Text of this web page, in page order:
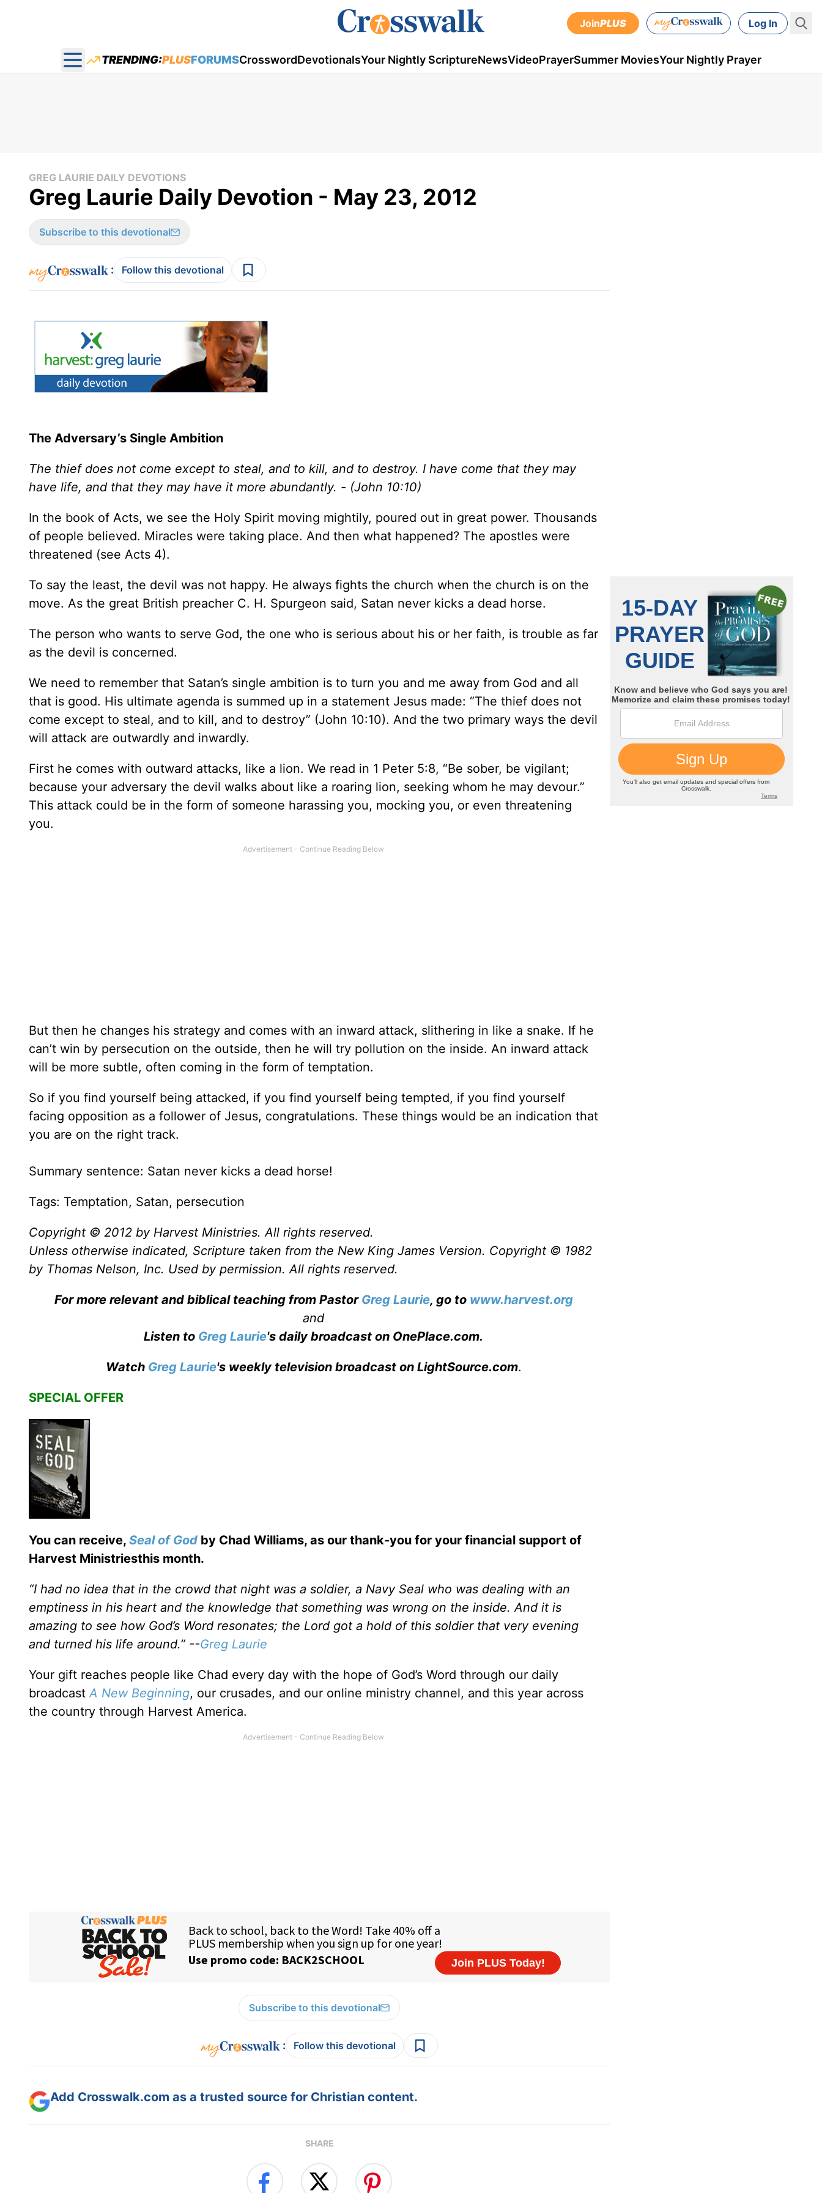
JoinPLUS Log In
Open main menu
TRENDING:PLUSFORUMSCrosswordDevotionalsYour Nightly ScriptureNewsVideoPrayerSummer MoviesYour Nightly Prayer
GREG LAURIE DAILY DEVOTIONS
Greg Laurie Daily Devotion - May 23, 2012
Subscribe to this devotional
: Follow this devotional
The Adversary’s Single Ambition
The thief does not come except to steal, and to kill, and to destroy. I have come that they may
have life, and that they may have it more abundantly. - (John 10:10)
In the book of Acts, we see the Holy Spirit moving mightily, poured out in great power. Thousands
of people believed. Miracles were taking place. And then what happened? The apostles were
threatened (see Acts 4).
To say the least, the devil was not happy. He always fights the church when the church is on the
move. As the great British preacher C. H. Spurgeon said, Satan never kicks a dead horse.
The person who wants to serve God, the one who is serious about his or her faith, is trouble as far
as the devil is concerned.
We need to remember that Satan’s single ambition is to turn you and me away from God and all
that is good. His ultimate agenda is summed up in a statement Jesus made: “The thief does not
come except to steal, and to kill, and to destroy” (John 10:10). And the two primary ways the devil
will attack are outwardly and inwardly.
First he comes with outward attacks, like a lion. We read in 1 Peter 5:8, “Be sober, be vigilant;
because your adversary the devil walks about like a roaring lion, seeking whom he may devour.”
This attack could be in the form of someone harassing you, mocking you, or even threatening
you.
But then he changes his strategy and comes with an inward attack, slithering in like a snake. If he
can’t win by persecution on the outside, then he will try pollution on the inside. An inward attack
will be more subtle, often coming in the form of temptation.
So if you find yourself being attacked, if you find yourself being tempted, if you find yourself
facing opposition as a follower of Jesus, congratulations. These things would be an indication that
you are on the right track.
Summary sentence: Satan never kicks a dead horse!
Tags: Temptation, Satan, persecution
Copyright © 2012 by Harvest Ministries. All rights reserved.
Unless otherwise indicated, Scripture taken from the New King James Version. Copyright © 1982
by Thomas Nelson, Inc. Used by permission. All rights reserved.
For more relevant and biblical teaching from Pastor Greg Laurie, go to www.harvest.org
and
Listen to Greg Laurie's daily broadcast on OnePlace.com.
Watch Greg Laurie's weekly television broadcast on LightSource.com.
SPECIAL OFFER
You can receive, Seal of God by Chad Williams, as our thank-you for your financial support of
Harvest Ministriesthis month.
“I had no idea that in the crowd that night was a soldier, a Navy Seal who was dealing with an
emptiness in his heart and the knowledge that something was wrong on the inside. And it is
amazing to see how God’s Word resonates; the Lord got a hold of this soldier that very evening
and turned his life around.” --Greg Laurie
Your gift reaches people like Chad every day with the hope of God’s Word through our daily
broadcastA New Beginning, our crusades, and our online ministry channel, and this year across
the country through Harvest America.
Subscribe to this devotional
: Follow this devotional
Add Crosswalk.com as a trusted source for Christian content.
SHARE